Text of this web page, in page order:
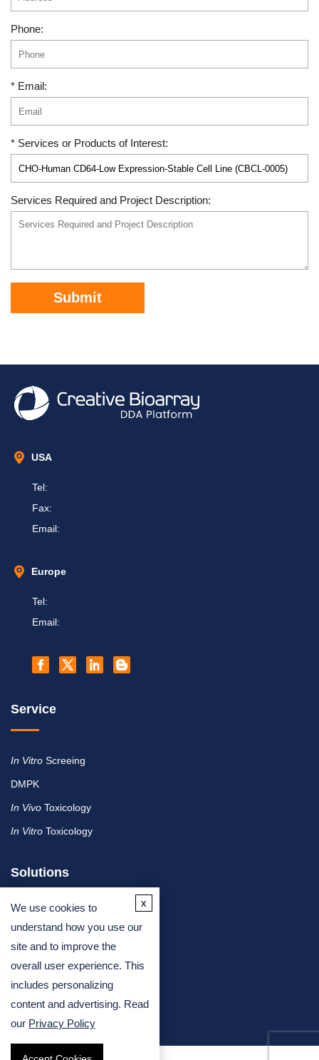
Phone:
* Email:
* Services or Products of Interest:
Services Required and Project Description:
Submit
USA
Tel:
Fax:
Email:
Europe
Tel:
Email:
Service
In Vitro Screeing
DMPK
In Vivo Toxicology
In Vitro Toxicology
Solutions
By Therapeutic Area
By Molecule or Product Type
By Industry
By Assay Type
We use cookies to
understand how you use our
site and to improve the
overall user experience. This
includes personalizing
content and advertising. Read
our Privacy Policy
x